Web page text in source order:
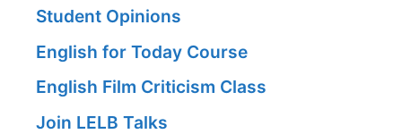
Student Opinions
English for Today Course
English Film Criticism Class
Join LELB Talks